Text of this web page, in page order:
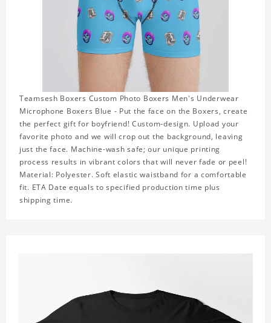
Teamsesh Boxers Custom Photo Boxers Men's Underwear
Microphone Boxers Blue - Put the face on the Boxers, create
the perfect gift for boyfriend! Custom-design. Upload your
favorite photo and we will crop out the background, leaving
just the face. Machine-wash safe; our unique printing
process results in vibrant colors that will never fade or peel!
Material: Polyester. Soft elastic waistband for a comfortable
fit. ETA Date equals to specified production time plus
shipping time.